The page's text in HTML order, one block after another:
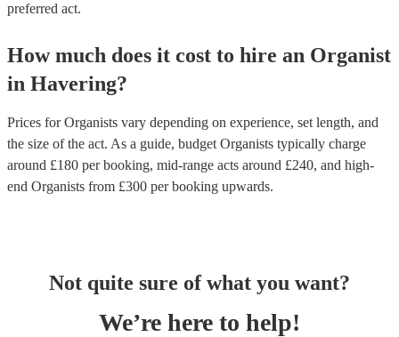
preferred act.
How much does it cost to hire an Organist
in Havering?
Prices forOrganists vary depending on experience, set length, and
the size of the act. As a guide, budget Organists typically charge
around £180 per booking, mid-range acts around £240, and high-
end Organists from £300 per booking upwards.
Not quite sure of what you want?
We’re here to help!